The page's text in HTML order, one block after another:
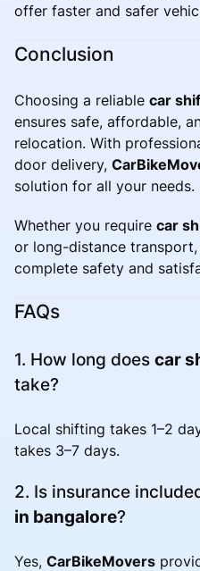
offer faster and safer
Conclusion
Choosing a reliable car
ensures safe, affordable,
relocation. With
door delivery,
solution for all your needs.
Whether you require car
or long-distance transport,
complete safety and
FAQs
1. How long does car
take?
Local shifting takes 1–2
takes 3–7 days.
2. Is insurance
in bangalore?
Yes, CarBikeMovers